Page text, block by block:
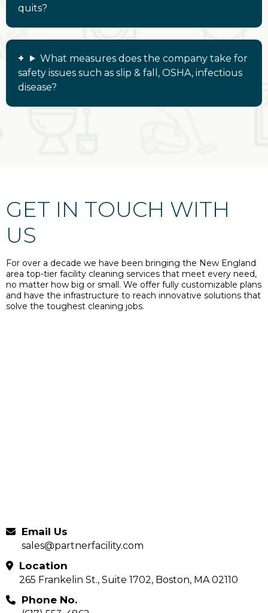
quits?
What measures does the company take for
safety issues such as slip & fall, OSHA, infectious
disease?
GET IN TOUCH WITH
US
For over a decade we have been bringing the New England
area top-tier facility cleaning services that meet every need,
no matter how big or small. We offer fully customizable plans
and have the infrastructure to reach innovative solutions that
solve the toughest cleaning jobs.
Email Us
sales@partnerfacility.com
Location
265 Frankelin St., Suite 1702, Boston, MA 02110
Phone No.